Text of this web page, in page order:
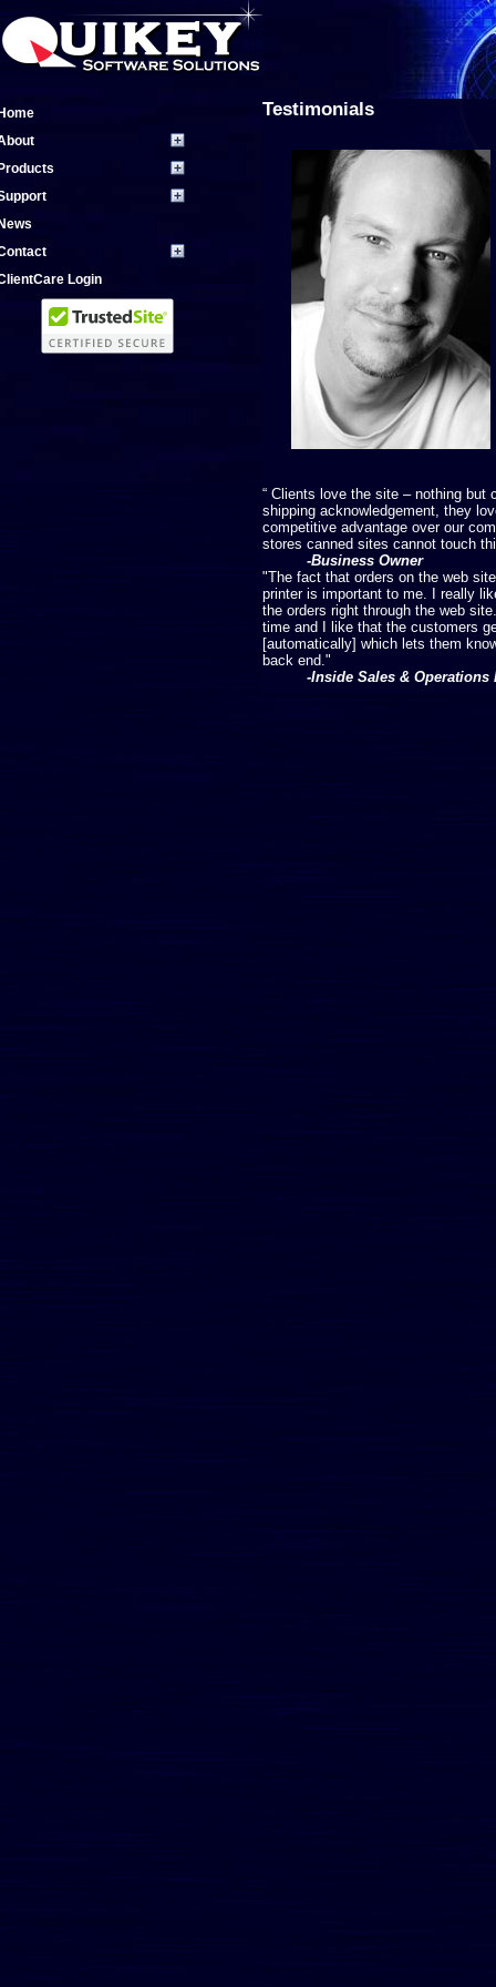
Login
Testimonials
“ Clients love the site – nothing
shipping acknowledgement, they
competitive advantage over our
stores canned sites cannot touch
-Business Owner
"The fact that orders on the web
printer is important to me. I really
the orders right through the web
time and I like that the customers
[automatically] which lets them
back end."
-Inside Sales & Operations